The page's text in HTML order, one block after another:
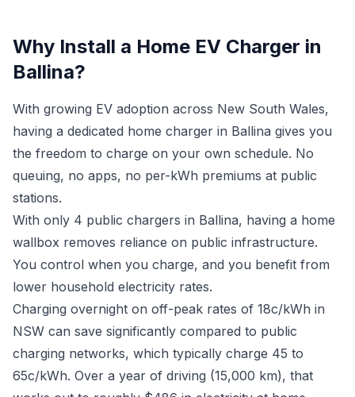
Why Install a Home EV Charger in
Ballina?
With growing EV adoption across New South Wales,
having a dedicated home charger in Ballina gives you
the freedom to charge on your own schedule. No
queuing, no apps, no per-kWh premiums at public
stations.
With only 4 public chargers in Ballina, having a home
wallbox removes reliance on public infrastructure.
You control when you charge, and you benefit from
lower household electricity rates.
Charging overnight on off-peak rates of 18c/kWh in
NSW can save significantly compared to public
charging networks, which typically charge 45 to
65c/kWh. Over a year of driving (15,000 km), that